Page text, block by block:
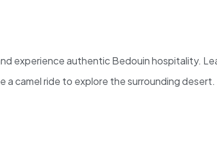
experience authentic Bedouin hospitality.
a camel ride to explore the surrounding desert.